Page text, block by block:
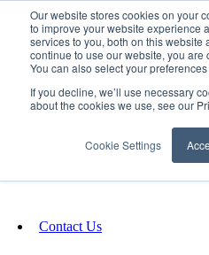
Our website stores cookies on your
to improve your website experience
services to you, both on this website
continue to use our website, you
You can also select your
If you decline, we’ll use necessary
about the cookies we use, see our
Cookie Settings
Fundraising
Contact Us